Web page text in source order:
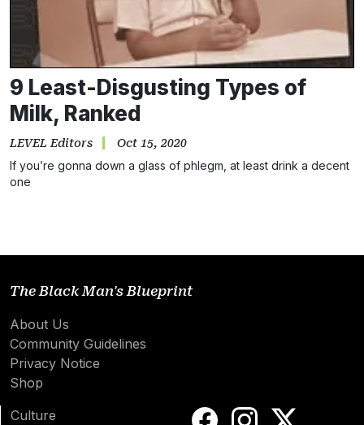
9 Least-Disgusting Types of
Milk, Ranked
LEVEL Editors Oct 15, 2020
If you’re gonna down a glass of phlegm, at least drink a decent
one
The Black Man's Blueprint
About Us
Community Guidelines
Privacy Notice
Shop
Culture